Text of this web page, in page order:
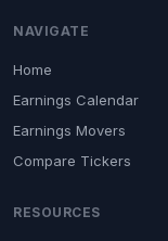
NAVIGATE
Home
Earnings Calendar
Earnings Movers
Compare Tickers
RESOURCES